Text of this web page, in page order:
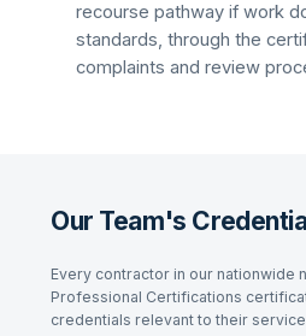
recourse pathway if work
standards, through the
complaints and review
Our Team's
Every contractor in our nationwide
Professional Certifications
credentials relevant to their